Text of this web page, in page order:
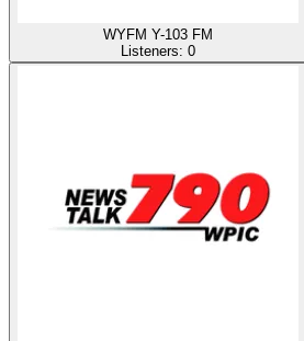
WYFM Y-103 FM
Listeners: 0